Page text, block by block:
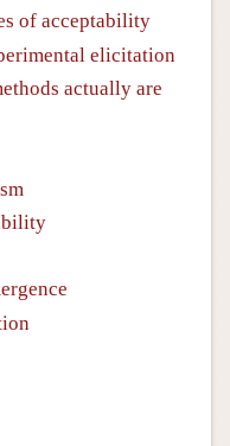
of acceptability
elicitation
actually are